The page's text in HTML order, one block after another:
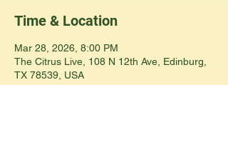
Time & Location
Mar 28, 2026, 8:00 PM
The Citrus Live, 108 N 12th Ave, Edinburg,
TX 78539, USA